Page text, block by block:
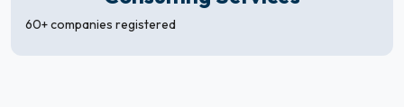
60+ companies registered